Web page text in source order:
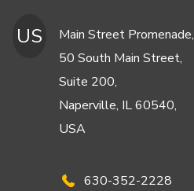
US
Main Street Promenade,
50 South Main Street,
Suite 200,
Naperville, IL 60540,
USA
630-352-2228